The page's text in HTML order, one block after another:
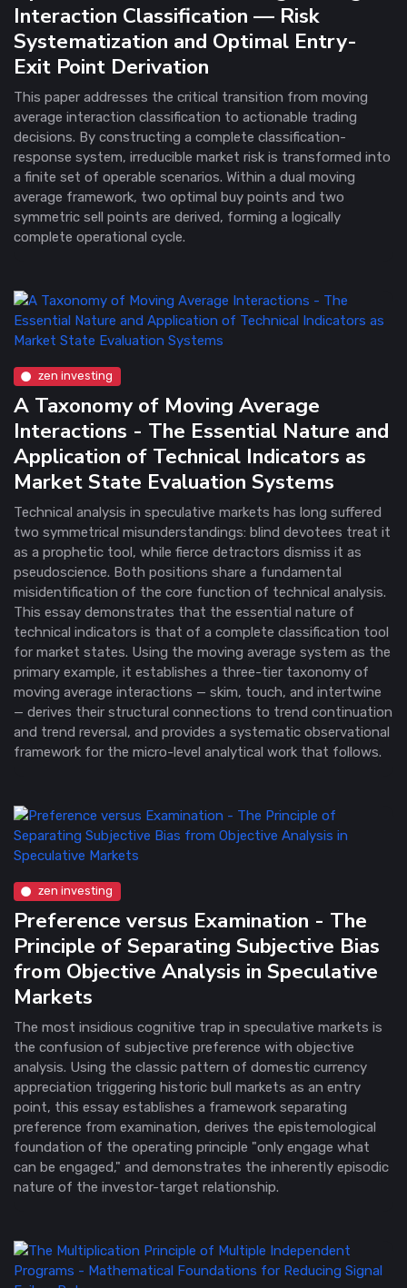
Interaction Classification — Risk
Systematization and Optimal Entry-
Exit Point Derivation
This paper addresses the critical transition from moving
average interaction classification to actionable trading
decisions. By constructing a complete classification-
response system, irreducible market risk is transformed into
a finite set of operable scenarios. Within a dual moving
average framework, two optimal buy points and two
symmetric sell points are derived, forming a logically
complete operational cycle.
zen investing
A Taxonomy of Moving Average
Interactions - The Essential Nature and
Application of Technical Indicators as
Market State Evaluation Systems
Technical analysis in speculative markets has long suffered
two symmetrical misunderstandings: blind devotees treat it
as a prophetic tool, while fierce detractors dismiss it as
pseudoscience. Both positions share a fundamental
misidentification of the core function of technical analysis.
This essay demonstrates that the essential nature of
technical indicators is that of a complete classification tool
for market states. Using the moving average system as the
primary example, it establishes a three-tier taxonomy of
moving average interactions — skim, touch, and intertwine
— derives their structural connections to trend continuation
and trend reversal, and provides a systematic observational
framework for the micro-level analytical work that follows.
zen investing
Preference versus Examination - The
Principle of Separating Subjective Bias
from Objective Analysis in Speculative
Markets
The most insidious cognitive trap in speculative markets is
the confusion of subjective preference with objective
analysis. Using the classic pattern of domestic currency
appreciation triggering historic bull markets as an entry
point, this essay establishes a framework separating
preference from examination, derives the epistemological
foundation of the operating principle "only engage what
can be engaged," and demonstrates the inherently episodic
nature of the investor-target relationship.